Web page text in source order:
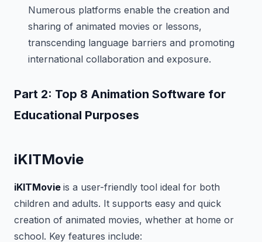
Numerous platforms enable the creation and
sharing of animated movies or lessons,
transcending language barriers and promoting
international collaboration and exposure.
Part 2: Top 8 Animation Software for
Educational Purposes
iKITMovie
iKITMovie is a user-friendly tool ideal for both
children and adults. It supports easy and quick
creation of animated movies, whether at home or
school. Key features include: